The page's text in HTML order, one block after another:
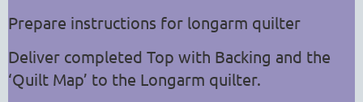
Prepare instructions for longarm quilter
Deliver completed Top with Backing and the
‘Quilt Map’ to the Longarm quilter.